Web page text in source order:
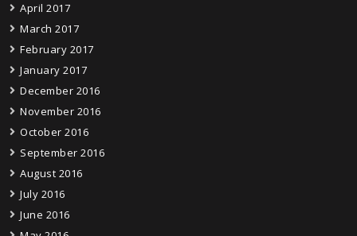
April 2017
March 2017
February 2017
January 2017
December 2016
November 2016
October 2016
September 2016
August 2016
July 2016
June 2016